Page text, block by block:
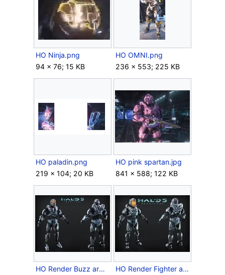
HO Ninja.png
94 × 76; 15 KB
HO OMNI.png
236 × 553; 225 KB
HO paladin.png
219 × 104; 20 KB
HO pink spartan.jpg
841 × 588; 122 KB
HO Render Buzz armor.jpg
HO Render Fighter armor.jpg